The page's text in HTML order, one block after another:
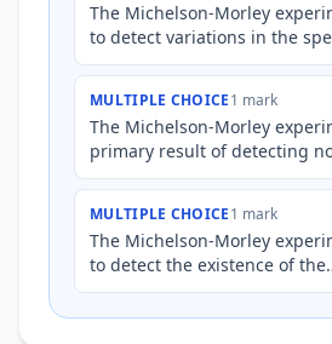
The Michelson-Morley
to detect variations in the
caused by Earth's motion
MULTIPLE CHOICE1 mark
The Michelson-Morley
primary result of detecting
the speed of light,
MULTIPLE CHOICE1 mark
The Michelson-Morley
to detect the existence of the
'luminiferous aether'. The
this experiment provides